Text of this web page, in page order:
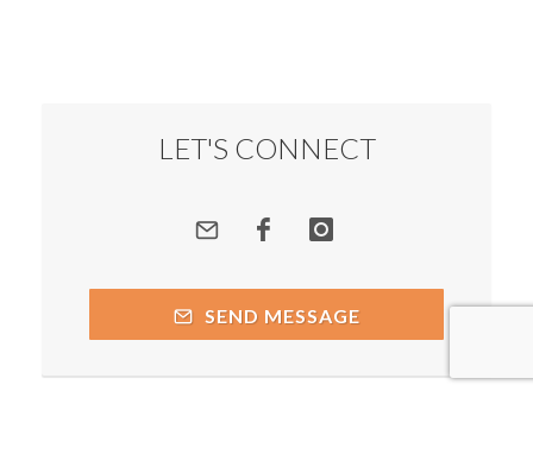
LET'S CONNECT
SEND MESSAGE